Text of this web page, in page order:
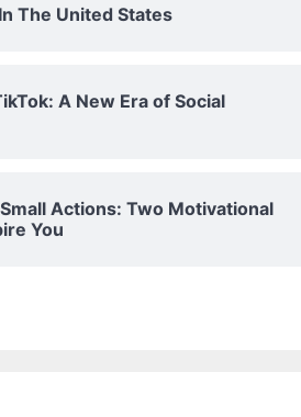
The United States
A New Era of Social
Actions: Two Motivational
You